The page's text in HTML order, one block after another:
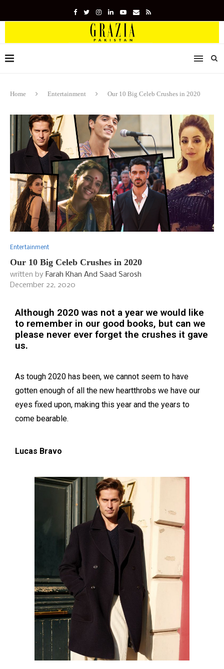
Home Entertainment Our 10 Big Celeb Crushes in 2020
Entertainment
Our 10 Big Celeb Crushes in 2020
written by Farah Khan And Saad Sarosh
December 22, 2020
Although 2020 was not a year we would like
to remember in our good books, but can we
please never ever forget the crushes it gave
us.
As tough 2020 has been, we cannot seem to have
gotten enough of all the new heartthrobs we have our
eyes fixed upon, making this year and the years to
come bearable.
Lucas Bravo